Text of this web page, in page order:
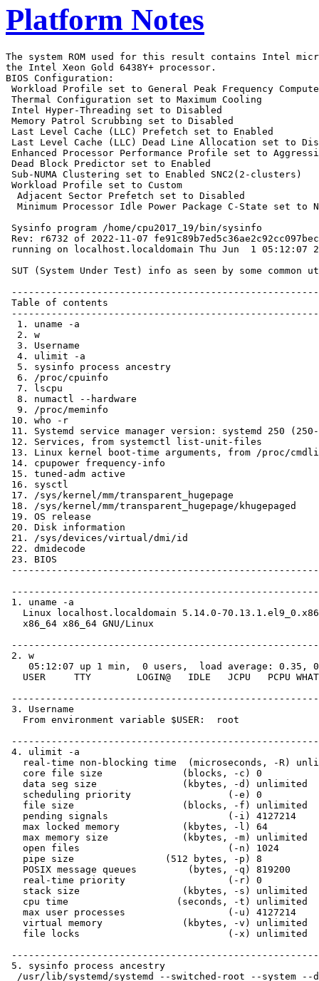
Platform Notes
The system ROM used for this result contains Intel microcode version 0x2b0001b0 for
the Intel Xeon Gold 6438Y+ processor.
BIOS Configuration:
 Workload Profile set to General Peak Frequency Compute
 Thermal Configuration set to Maximum Cooling
 Intel Hyper-Threading set to Disabled
 Memory Patrol Scrubbing set to Disabled
 Last Level Cache (LLC) Prefetch set to Enabled
 Last Level Cache (LLC) Dead Line Allocation set to Disabled
 Enhanced Processor Performance Profile set to Aggressive
 Dead Block Predictor set to Enabled
 Sub-NUMA Clustering set to Enabled SNC2(2-clusters)
 Workload Profile set to Custom
  Adjacent Sector Prefetch set to Disabled
  Minimum Processor Idle Power Package C-State set to No Package State

 Sysinfo program /home/cpu2017_19/bin/sysinfo
 Rev: r6732 of 2022-11-07 fe91c89b7ed5c36ae2c92cc097bec197
 running on localhost.localdomain Thu Jun  1 05:12:07 2023

 SUT (System Under Test) info as seen by some common utilities.

 ------------------------------------------------------------
 Table of contents
 ------------------------------------------------------------
  1. uname -a
  2. w
  3. Username
  4. ulimit -a
  5. sysinfo process ancestry
  6. /proc/cpuinfo
  7. lscpu
  8. numactl --hardware
  9. /proc/meminfo
 10. who -r
 11. Systemd service manager version: systemd 250 (250-6.el9_0)
 12. Services, from systemctl list-unit-files
 13. Linux kernel boot-time arguments, from /proc/cmdline
 14. cpupower frequency-info
 15. tuned-adm active
 16. sysctl
 17. /sys/kernel/mm/transparent_hugepage
 18. /sys/kernel/mm/transparent_hugepage/khugepaged
 19. OS release
 20. Disk information
 21. /sys/devices/virtual/dmi/id
 22. dmidecode
 23. BIOS
 ------------------------------------------------------------

 ------------------------------------------------------------
 1. uname -a
   Linux localhost.localdomain 5.14.0-70.13.1.el9_0.x86_64 #1 SMP PREEMPT Thu Apr 14 12:42:38 EDT 2022 x86_64
   x86_64 x86_64 GNU/Linux

 ------------------------------------------------------------
 2. w
    05:12:07 up 1 min,  0 users,  load average: 0.35, 0.13, 0.04
   USER     TTY        LOGIN@   IDLE   JCPU   PCPU WHAT

 ------------------------------------------------------------
 3. Username
   From environment variable $USER:  root

 ------------------------------------------------------------
 4. ulimit -a
   real-time non-blocking time  (microseconds, -R) unlimited
   core file size              (blocks, -c) 0
   data seg size               (kbytes, -d) unlimited
   scheduling priority                 (-e) 0
   file size                   (blocks, -f) unlimited
   pending signals                     (-i) 4127214
   max locked memory           (kbytes, -l) 64
   max memory size             (kbytes, -m) unlimited
   open files                          (-n) 1024
   pipe size                (512 bytes, -p) 8
   POSIX message queues         (bytes, -q) 819200
   real-time priority                  (-r) 0
   stack size                  (kbytes, -s) unlimited
   cpu time                   (seconds, -t) unlimited
   max user processes                  (-u) 4127214
   virtual memory              (kbytes, -v) unlimited
   file locks                          (-x) unlimited

 ------------------------------------------------------------
 5. sysinfo process ancestry
  /usr/lib/systemd/systemd --switched-root --system --deserialize 28
  sshd: /usr/sbin/sshd -D [listener] 0 of 10-100 startups
  sshd: root [priv]
  sshd: root@notty
  bash -c cd $SPEC/ && $SPEC/intspeed_spr.sh
  runcpu --nobuild --action validate --define default-platform-flags -c
    ic2023.0-lin-sapphirerapids-speed-20221201.cfg --define cores=64 --tune base,peak -o all --define
    intspeedaffinity --define drop_caches intspeed
  runcpu --nobuild --action validate --define default-platform-flags --configfile
    ic2023.0-lin-sapphirerapids-speed-20221201.cfg --define cores=64 --tune base,peak --output_format all
    --define intspeedaffinity --define drop_caches --nopower --runmode speed --tune base:peak --size refspeed
    intspeed --nopreenv --note-preenv --logfile $SPEC/tmp/CPU2017.001/templogs/preenv.intspeed.001.0.log
    --lognum 001.0 --from_runcpu 2
  specperl $SPEC/bin/sysinfo
 $SPEC = /home/cpu2017_19

 ------------------------------------------------------------
 6. /proc/cpuinfo
     model name      : Intel(R) Xeon(R) Gold 6438Y+
     vendor_id       : GenuineIntel
     cpu family      : 6
     model           : 143
     stepping        : 7
     microcode       : 0x2b0001b0
     bugs            : spectre_v1 spectre_v2 spec_store_bypass swapgs
     cpu cores       : 32
     siblings        : 32
     2 physical ids (chips)
     64 processors (hardware threads)
     physical id 0: core ids 0-31
     physical id 1: core ids 0-31
     physical id 0: apicids
     0,2,4,6,8,10,12,14,16,18,20,22,24,26,28,30,32,34,36,38,40,42,44,46,48,50,52,54,56,58,60,62
     physical id 1: apicids
     128,130,132,134,136,138,140,142,144,146,148,150,152,154,156,158,160,162,164,166,168,170,172,174,176,178,1
     80,182,184,186,188,190
   Caution: /proc/cpuinfo data regarding chips, cores, and threads is not necessarily reliable, especially for
   virtualized systems.  Use the above data carefully.

 ------------------------------------------------------------
 7. lscpu

 From lscpu from util-linux 2.37.4:
   Architecture:                    x86_64
   CPU op-mode(s):                  32-bit, 64-bit
   Address sizes:                   46 bits physical, 57 bits virtual
   Byte Order:                      Little Endian
   CPU(s):                          64
   On-line CPU(s) list:             0-63
   Vendor ID:                       GenuineIntel
   BIOS Vendor ID:                  Intel(R) Corporation
   Model name:                      Intel(R) Xeon(R) Gold 6438Y+
   BIOS Model name:                 Intel(R) Xeon(R) Gold 6438Y+
   CPU family:                      6
   Model:                           143
   Thread(s) per core:              1
   Core(s) per socket:              32
   Socket(s):                       2
   Stepping:                        7
   BogoMIPS:                        4000.00
   Flags:                           fpu vme de pse tsc msr pae mce cx8 apic sep mtrr pge mca cmov pat pse36
                                    clflush dts acpi mmx fxsr sse sse2 ss ht tm pbe syscall nx pdpe1gb rdtscp
                                    lm constant_tsc art arch_perfmon pebs bts rep_good nopl